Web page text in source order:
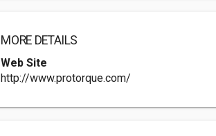
MORE DETAILS
Web Site
http://www.protorque.com/